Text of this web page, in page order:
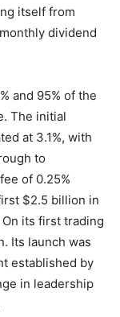
itself from
dividend
and 95% of the
The initial
at 3.1%, with
to
of 0.25%
$2.5 billion in
its first trading
Its launch was
established by
in leadership